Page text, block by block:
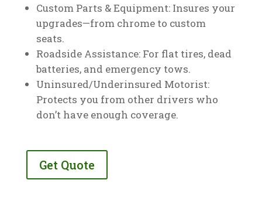
Custom Parts & Equipment: Insures your
upgrades—from chrome to custom
seats.
Roadside Assistance: For flat tires, dead
batteries, and emergency tows.
Uninsured/Underinsured Motorist:
Protects you from other drivers who
don’t have enough coverage.
Get Quote